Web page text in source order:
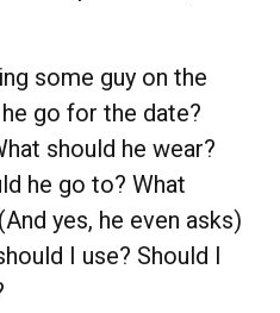
some guy on the
go for the date?
should he wear?
he go to? What
yes, he even asks)
I use? Should I